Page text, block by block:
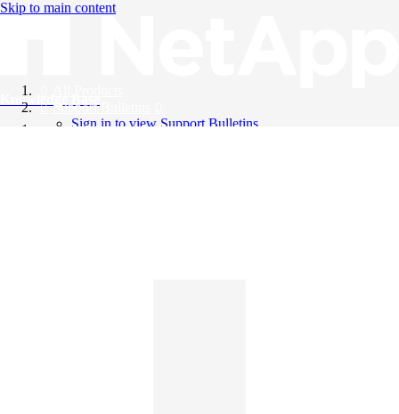
Skip to main content
Knowledge Base
Support Bulletins
Sign in to view Support Bulletins